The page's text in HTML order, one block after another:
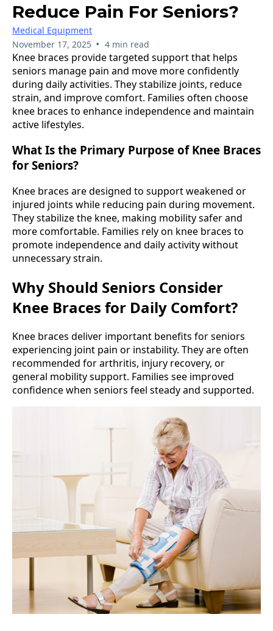
Reduce Pain For Seniors?
Medical Equipment
November 17, 2025 • 4 min read
Knee braces provide targeted support that helps
seniors manage pain and move more confidently
during daily activities. They stabilize joints, reduce
strain, and improve comfort. Families often choose
knee braces to enhance independence and maintain
active lifestyles.
What Is the Primary Purpose of Knee Braces
for Seniors?
Knee braces are designed to support weakened or
injured joints while reducing pain during movement.
They stabilize the knee, making mobility safer and
more comfortable. Families rely on knee braces to
promote independence and daily activity without
unnecessary strain.
Why Should Seniors Consider
Knee Braces for Daily Comfort?
Knee braces deliver important benefits for seniors
experiencing joint pain or instability. They are often
recommended for arthritis, injury recovery, or
general mobility support. Families see improved
confidence when seniors feel steady and supported.